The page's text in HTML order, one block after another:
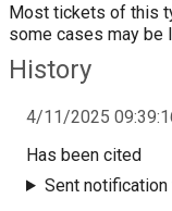
Most tickets of this
some cases may be
History
4/11/2025
Has been cited
Sent